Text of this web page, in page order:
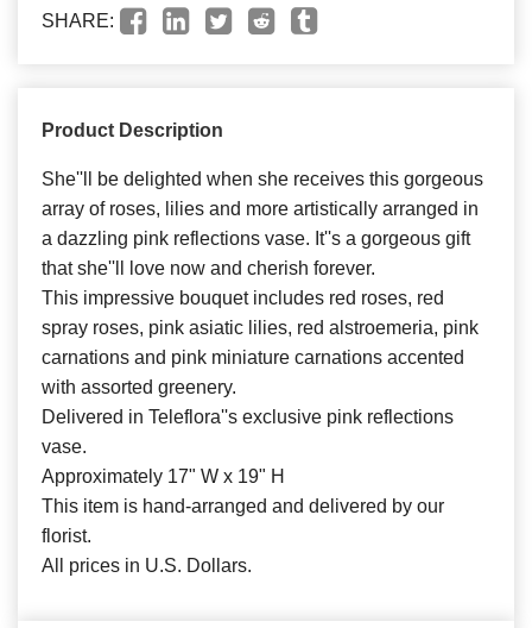
SHARE:
Product Description
She''ll be delighted when she receives this gorgeous
array of roses, lilies and more artistically arranged in
a dazzling pink reflections vase. It''s a gorgeous gift
that she''ll love now and cherish forever.
This impressive bouquet includes red roses, red
spray roses, pink asiatic lilies, red alstroemeria, pink
carnations and pink miniature carnations accented
with assorted greenery.
Delivered in Teleflora''s exclusive pink reflections
vase.
Approximately 17" W x 19" H
This item is hand-arranged and delivered by our
florist.
All prices in U.S. Dollars.